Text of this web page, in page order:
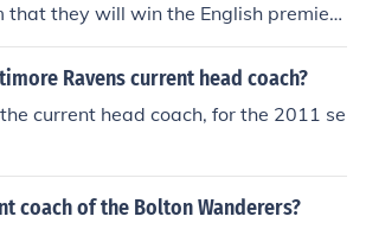
that they will win the English premier l
season.
Ravens current head coach?
current head coach, for the 2011 se
coach of the Bolton Wanderers?